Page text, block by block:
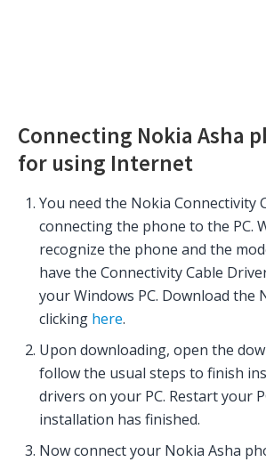
Connecting Nokia Asha
for using Internet
You need the Nokia Connectivity
connecting the phone to the PC.
recognize the phone and the
have the Connectivity Cable
your Windows PC. Download the
clicking here.
Upon downloading, open the
follow the usual steps to finish
drivers on your PC. Restart your
installation has finished.
Now connect your Nokia Asha